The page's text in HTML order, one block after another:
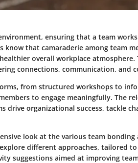
ensuring that a team
know that camaraderie among team
overall workplace atmosphere.
connections, communication, and
from structured workshops to
to engage meaningfully. The
drive organizational success, tackle
look at the various team
different approaches, tailored
suggestions aimed at improving